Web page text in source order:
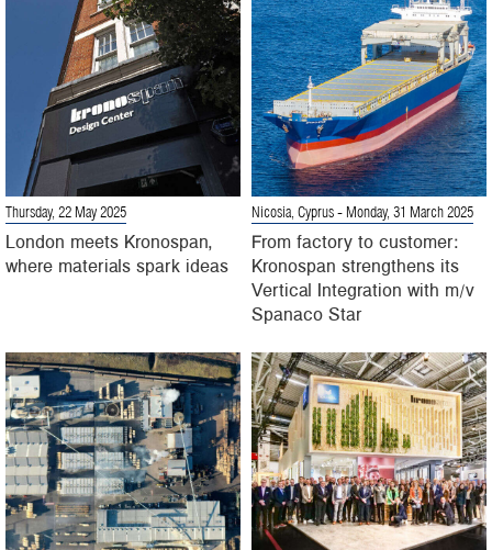
Thursday, 22 May 2025
London meets Kronospan,
where materials spark ideas
Nicosia, Cyprus - Monday, 31 March 2025
From factory to customer:
Kronospan strengthens its
Vertical Integration with m/v
Spanaco Star